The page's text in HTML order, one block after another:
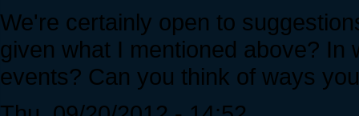
We're certainly open to
given what I mentioned above?
events? Can you think of ways